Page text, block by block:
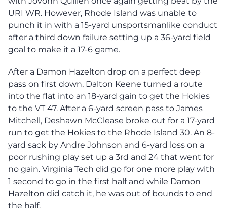
URI WR. However, Rhode Island was unable to
punch it in with a 15-yard unsportsmanlike conduct
after a third down failure setting up a 36-yard field
goal to make it a 17-6 game.
After a Damon Hazelton drop on a perfect deep
pass on first down, Dalton Keene turned a route
into the flat into an 18-yard gain to get the Hokies
to the VT 47. After a 6-yard screen pass to James
Mitchell, Deshawn McClease broke out for a 17-yard
run to get the Hokies to the Rhode Island 30. An 8-
yard sack by Andre Johnson and 6-yard loss on a
poor rushing play set up a 3rd and 24 that went for
no gain. Virginia Tech did go for one more play with
1 second to go in the first half and while Damon
Hazelton did catch it, he was out of bounds to end
the half.